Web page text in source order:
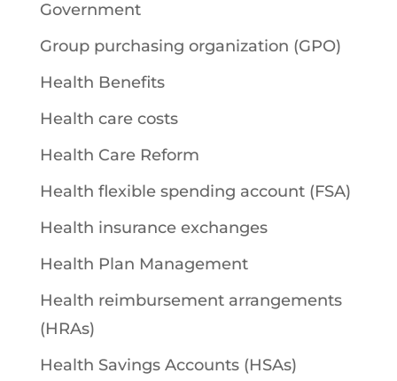
Government
Group purchasing organization (GPO)
Health Benefits
Health care costs
Health Care Reform
Health flexible spending account (FSA)
Health insurance exchanges
Health Plan Management
Health reimbursement arrangements
(HRAs)
Health Savings Accounts (HSAs)